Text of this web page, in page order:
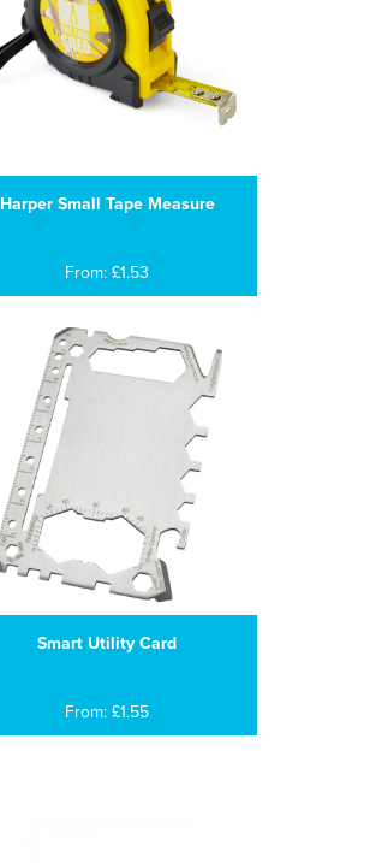
Harper Small Tape Measure
From: £1.53
Smart Utility Card
From: £1.55